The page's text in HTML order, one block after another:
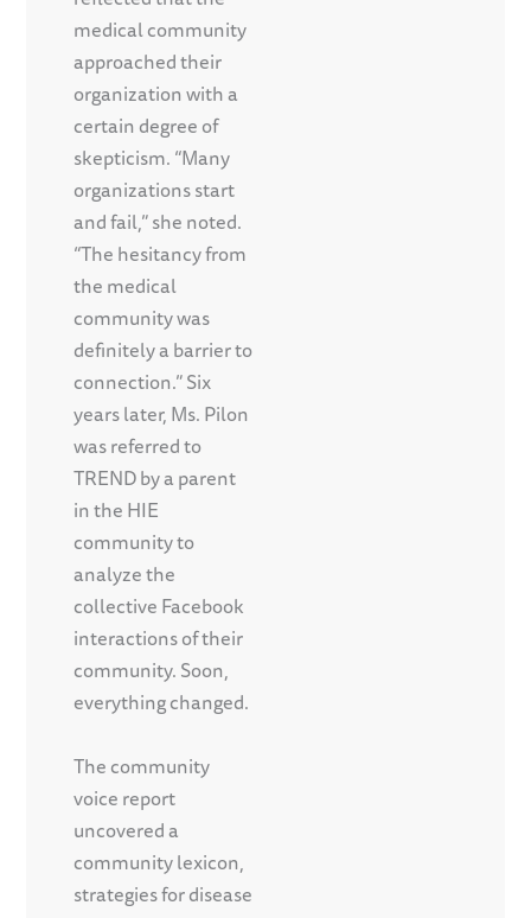
medical community
approached their
organization with a
certain degree of
skepticism. “Many
organizations start
and fail,” she noted.
“The hesitancy from
the medical
community was
definitely a barrier to
connection.” Six
years later, Ms. Pilon
was referred to
TREND by a parent
in the HIE
community to
analyze the
collective Facebook
interactions of their
community. Soon,
everything changed.
The community
voice report
uncovered a
community lexicon,
strategies for disease